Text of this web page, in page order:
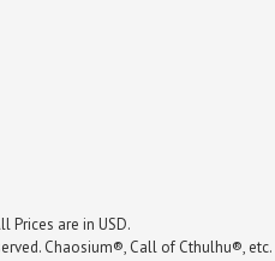
Prices are in USD.
Chaosium®, Call of Cthulhu®,